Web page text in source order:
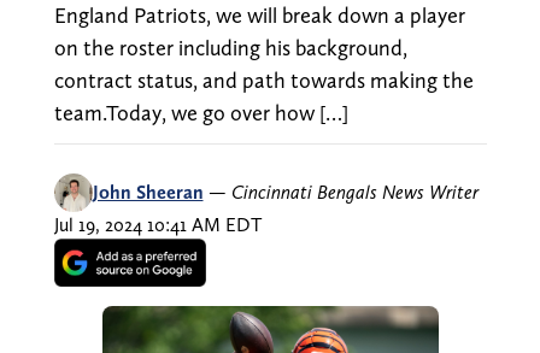
England Patriots, we will break down a player
on the roster including his background,
contract status, and path towards making the
team.Today, we go over how […]
John Sheeran — Cincinnati Bengals News Writer
Jul 19, 2024 10:41 AM EDT